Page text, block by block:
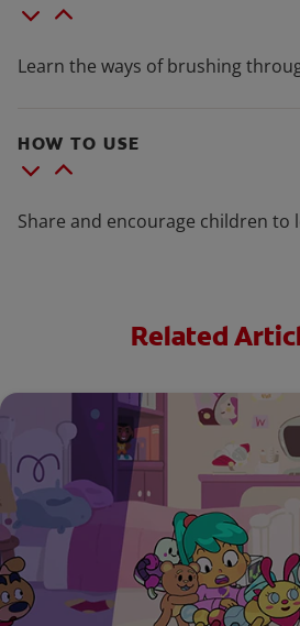
Learn the ways of brushing
HOW TO USE
Share and encourage children to
Related